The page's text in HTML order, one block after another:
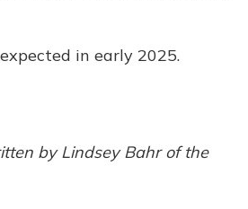
in early 2025.
by Lindsey Bahr of the